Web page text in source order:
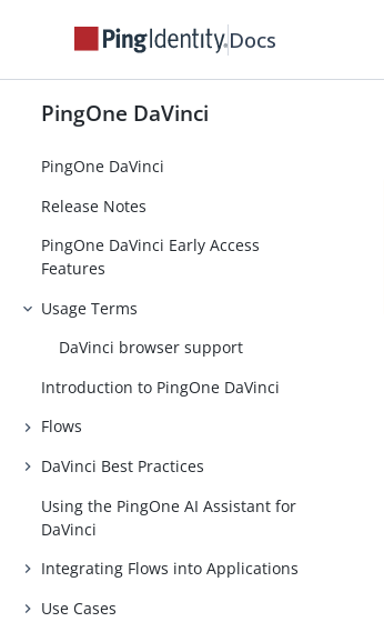
Docs
PingOne DaVinci
PingOne DaVinci
Release Notes
PingOne DaVinci Early Access
Features
Usage Terms
DaVinci browser support
Introduction to PingOne DaVinci
Flows
DaVinci Best Practices
Using the PingOne AI Assistant for
DaVinci
Integrating Flows into Applications
Use Cases